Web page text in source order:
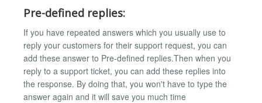
Pre-defined replies:
If you have repeated answers which you usually use to
reply your customers for their support request, you can
add these answer to Pre-defined replies.Then when you
reply to a support ticket, you can add these replies into
the response. By doing that, you won't have to type the
answer again and it will save you much time